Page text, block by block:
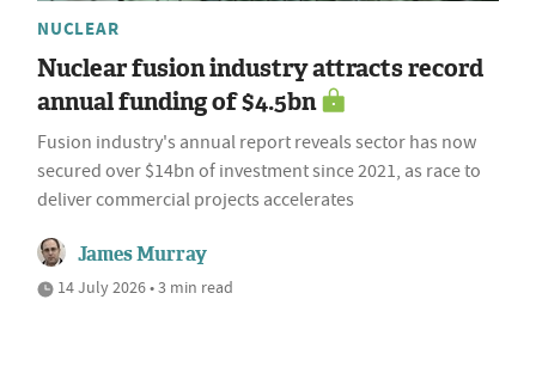
NUCLEAR
Nuclear fusion industry attracts record
annual funding of $4.5bn
Fusion industry's annual report reveals sector has now
secured over $14bn of investment since 2021, as race to
deliver commercial projects accelerates
James Murray
14 July 2026 • 3 min read